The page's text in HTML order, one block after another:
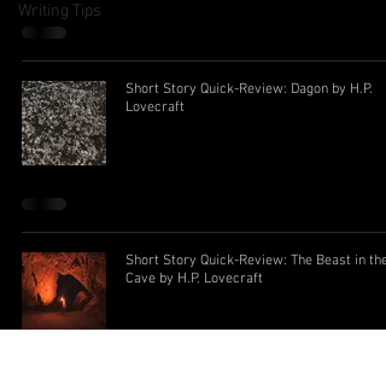
Writing Tips
Short Story Quick-Review: Dagon by H.P.
Lovecraft
Short Story Quick-Review: The Beast in the
Cave by H.P. Lovecraft